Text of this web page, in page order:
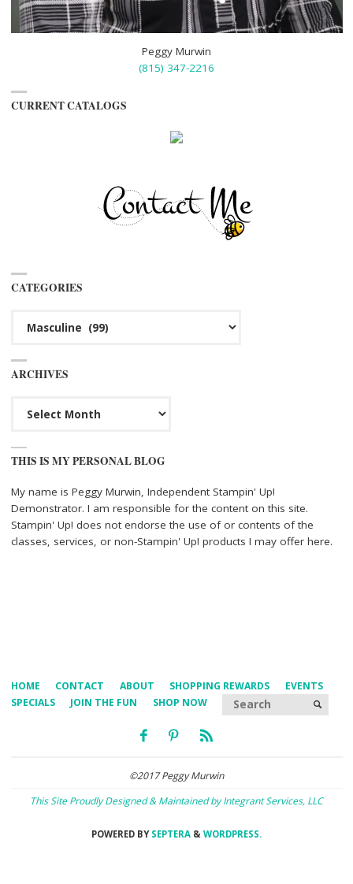
Peggy Murwin
(815) 347-2216
CURRENT CATALOGS
CATEGORIES
ARCHIVES
THIS IS MY PERSONAL BLOG
My name is Peggy Murwin, Independent Stampin' Up!
Demonstrator. I am responsible for the content on this site.
Stampin' Up! does not endorse the use of or contents of the
classes, services, or non-Stampin' Up! products I may offer here.
HOME CONTACT ABOUT SHOPPING REWARDS
EVENTS
SPECIALS
JOIN THE FUN SHOP NOW SEARCH
©2017 Peggy Murwin
This Site Proudly Designed & Maintained by Integrant Services, LLC
POWERED BYSEPTERA & WORDPRESS.